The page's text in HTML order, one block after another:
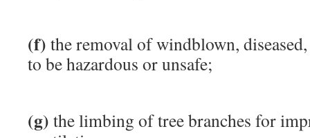
(f) the removal of windblown,
to be hazardous or unsafe;
(g) the limbing of tree branches for